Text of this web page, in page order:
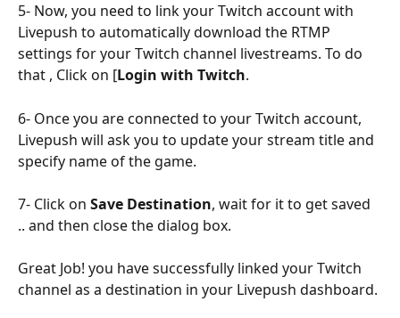
5- Now, you need to link your Twitch account with
Livepush to automatically download the RTMP
settings for your Twitch channel livestreams. To do
that , Click on [Login with Twitch.
6- Once you are connected to your Twitch account,
Livepush will ask you to update your stream title and
specify name of the game.
7- Click on Save Destination, wait for it to get saved
.. and then close the dialog box.
Great Job! you have successfully linked your Twitch
channel as a destination in your Livepush dashboard.